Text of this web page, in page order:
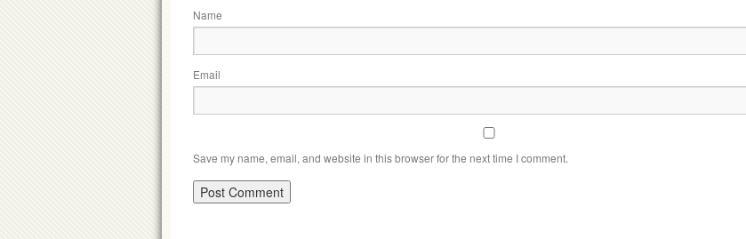
Name
Email
Save my name, email, and website in this browser for the next time I comment.